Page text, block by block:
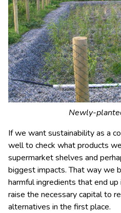
Newly-
If we want sustainability as a
well to check what products
supermarket shelves and
biggest impacts. That way we
harmful ingredients that end up
raise the necessary capital to
alternatives in the first place.